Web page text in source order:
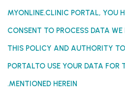
MYONLINE.CLINIC PORTAL, YOU
CONSENT TO PROCESS DATA
THIS POLICY AND AUTHORITY
PORTALTO USE YOUR DATA FOR
MENTIONED HEREIN.